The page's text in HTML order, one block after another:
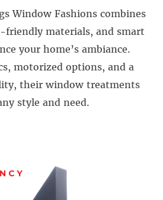
Window Fashions combines
friendly materials, and smart
your home’s ambiance.
motorized options, and a
their window treatments
style and need.